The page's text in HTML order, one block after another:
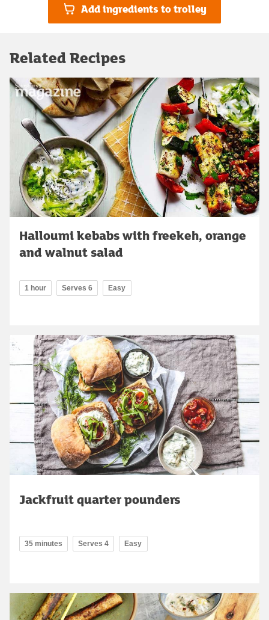
Add ingredients to trolley
Related Recipes
Halloumi kebabs with freekeh, orange
and walnut salad
1 hour Serves 6 Easy
Jackfruit quarter pounders
35 minutes Serves 4 Easy